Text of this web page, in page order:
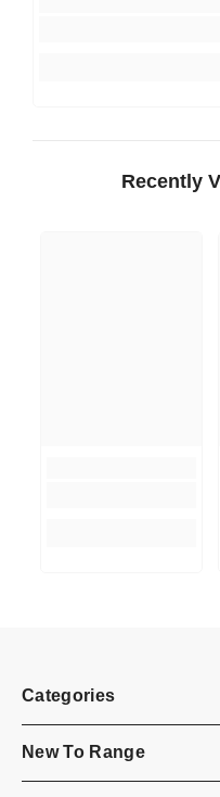
Recently
Categories
New To Range